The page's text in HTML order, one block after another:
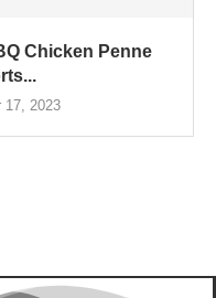
Chicken Penne
17, 2023